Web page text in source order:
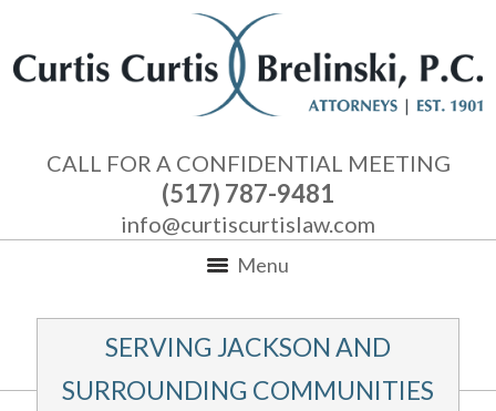
CALL FOR A CONFIDENTIAL MEETING
(517) 787-9481
info@curtiscurtislaw.com
Menu
SERVING JACKSON AND
SURROUNDING COMMUNITIES